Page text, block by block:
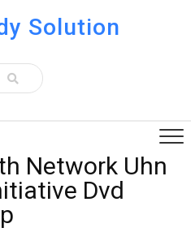
Solution
Network Uhn
Dvd